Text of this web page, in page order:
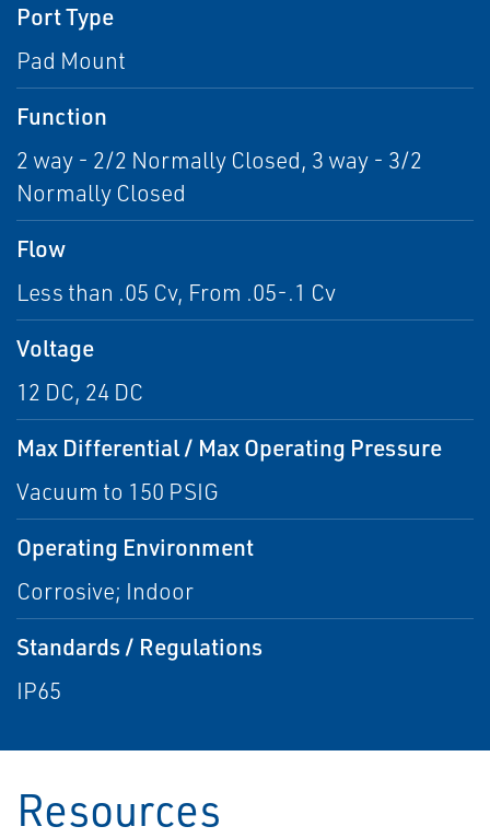
Port Type
Pad Mount
Function
2 way - 2/2 Normally Closed, 3 way - 3/2
Normally Closed
Flow
Less than .05 Cv, From .05-.1 Cv
Voltage
12 DC, 24 DC
Max Differential / Max Operating Pressure
Vacuum to 150 PSIG
Operating Environment
Corrosive; Indoor
Standards / Regulations
IP65
Resources